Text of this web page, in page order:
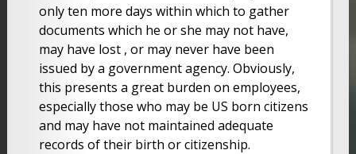
only ten more days within which to gather
documents which he or she may not have,
may have lost , or may never have been
issued by a government agency. Obviously,
this presents a great burden on employees,
especially those who may be US born citizens
and may have not maintained adequate
records of their birth or citizenship.